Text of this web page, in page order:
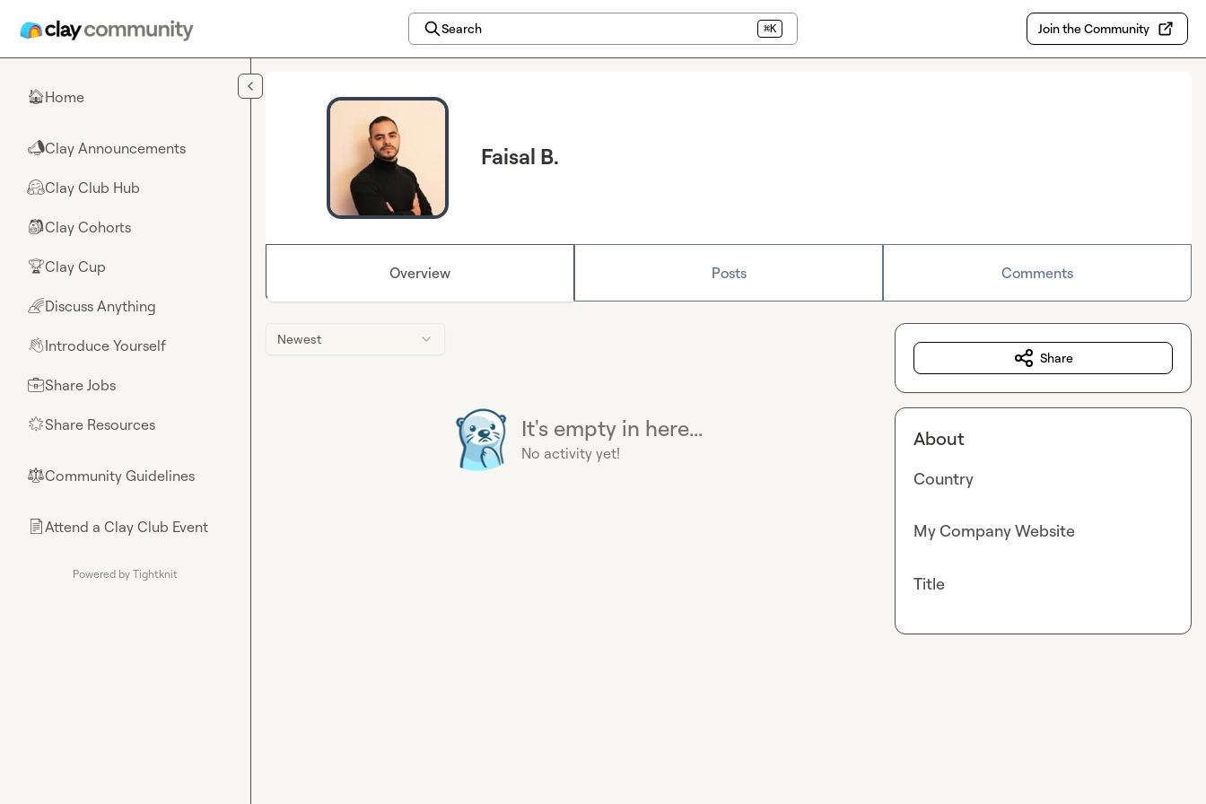
Search ⌘K Join the Community
🏠Home
📣Clay Announcements
🤗Clay Club Hub
🎒Clay Cohorts
🏆Clay Cup
🌈Discuss Anything
👋Introduce Yourself
💼Share Jobs
🌟Share Resources
⚖︎Community Guidelines
📄Attend a Clay Club Event
Powered by Tightknit
Faisal B.
Overview Posts Comments
Newest
It's empty in here...
No activity yet!
Share
About
Country
My Company Website
Title